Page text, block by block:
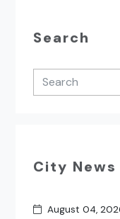
Search
City News
August 04,